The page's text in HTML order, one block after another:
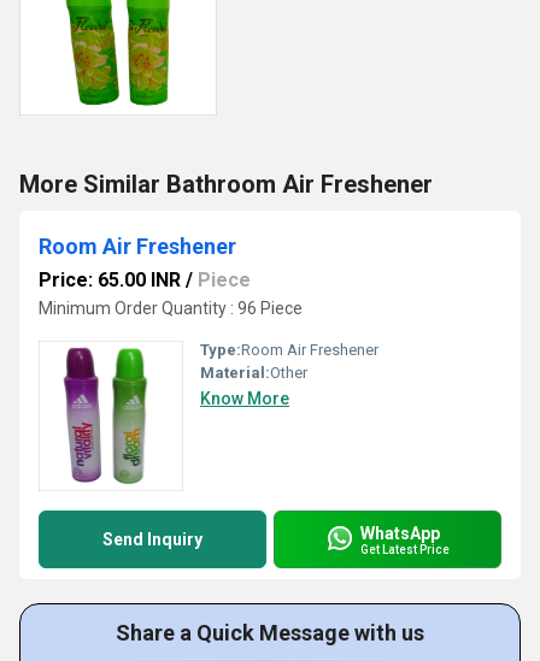
More Similar Bathroom Air Freshener
Room Air Freshener
Price: 65.00 INR / Piece
Minimum Order Quantity : 96 Piece
Type:Room Air Freshener
Material:Other
Know More
Send Inquiry WhatsApp
Get Latest Price
Share a Quick Message with us